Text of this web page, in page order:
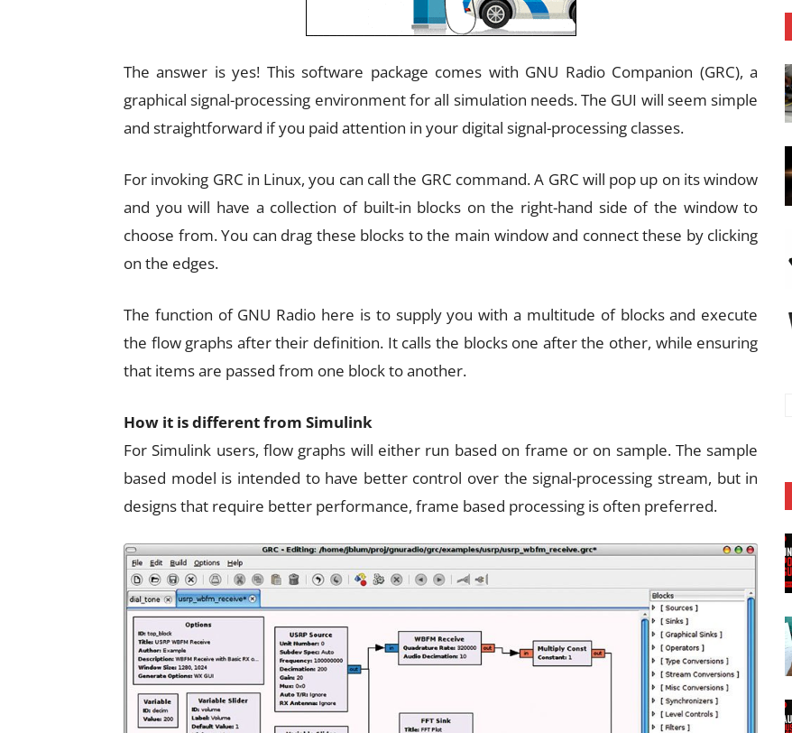
The answer is yes! This software package comes with GNU Radio Companion (GRC), a
graphical signal-processing environment for all simulation needs. The GUI will seem simple
and straightforward if you paid attention in your digital signal-processing classes.
For invoking GRC in Linux, you can call the GRC command. A GRC will pop up on its window
and you will have a collection of built-in blocks on the right-hand side of the window to
choose from. You can drag these blocks to the main window and connect these by clicking
on the edges.
The function of GNU Radio here is to supply you with a multitude of blocks and execute
the flow graphs after their definition. It calls the blocks one after the other, while ensuring
that items are passed from one block to another.
How it is different from Simulink
For Simulink users, flow graphs will either run based on frame or on sample. The sample
based model is intended to have better control over the signal-processing stream, but in
designs that require better performance, frame based processing is often preferred.